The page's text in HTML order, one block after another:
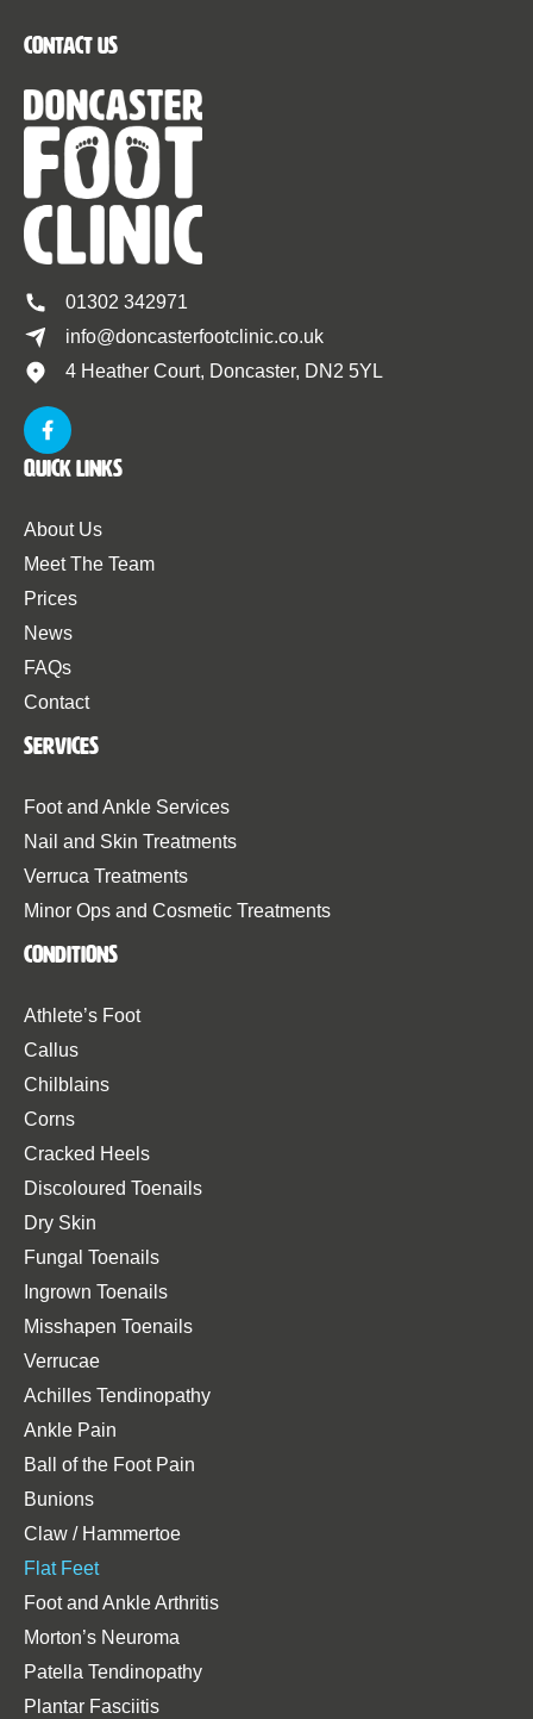
Contact Us
01302 342971
info@doncasterfootclinic.co.uk
4 Heather Court, Doncaster, DN2 5YL
Quick Links
About Us
Meet The Team
Prices
News
FAQs
Contact
Services
Foot and Ankle Services
Nail and Skin Treatments
Verruca Treatments
Minor Ops and Cosmetic Treatments
Conditions
Athlete’s Foot
Callus
Chilblains
Corns
Cracked Heels
Discoloured Toenails
Dry Skin
Fungal Toenails
Ingrown Toenails
Misshapen Toenails
Verrucae
Achilles Tendinopathy
Ankle Pain
Ball of the Foot Pain
Bunions
Claw / Hammertoe
Flat Feet
Foot and Ankle Arthritis
Morton’s Neuroma
Patella Tendinopathy
Plantar Fasciitis